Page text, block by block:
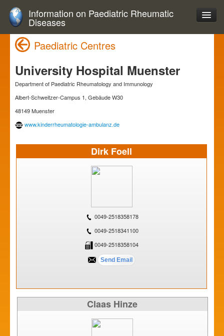
Information on Paediatric Rheumatic
Diseases
Paediatric Centres
University Hospital Muenster
Department of Paediatric Rheumatology and Immunology
Albert-Schweitzer-Campus 1, Gebäude W30
48149 Muenster
www.kinderrheumatologie-ambulanz.de
Dirk Foell
0049-2518358178
0049-2518341100
0049-2518358104
Claas Hinze